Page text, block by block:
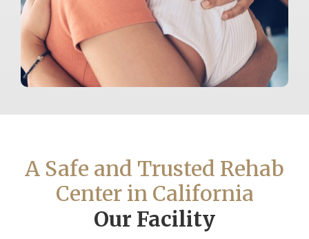
A Safe and Trusted Rehab
Center in California
Our Facility